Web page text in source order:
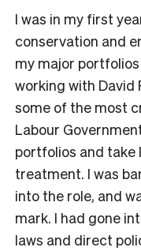
I was in my first
conservation and
my major portfolios
working with David
some of the most
Labour
portfolios and
treatment. I was
into the role, and
mark. I had gone
laws and direct